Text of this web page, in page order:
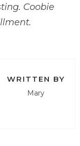
Coobie
WRITTEN BY
Mary